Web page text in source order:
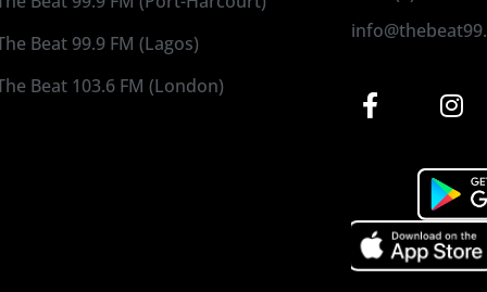
Beat 99.9 FM (Lagos)
Beat 103.6 FM (London)